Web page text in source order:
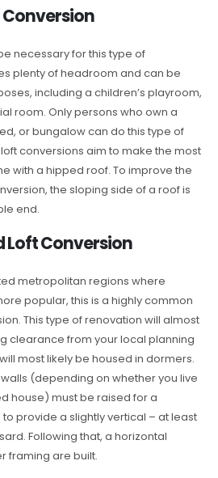
Conversion
necessary for this type of
plenty of headroom and can be
including a children’s playroom,
room. Only persons who own a
or bungalow can do this type of
conversions aim to make the most
with a hipped roof. To improve the
the sloping side of a roof is
end.
Loft Conversion
metropolitan regions where
popular, this is a highly common
This type of renovation will almost
clearance from your local planning
most likely be housed in dormers.
(depending on whether you live
house) must be raised for a
provide a slightly vertical – at least
Following that, a horizontal
framing are built.